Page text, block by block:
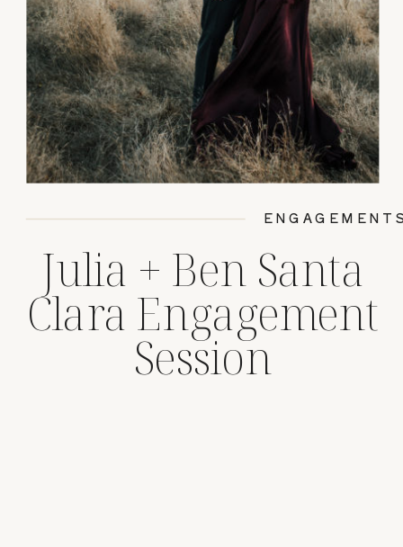
Julia + Ben Santa
Clara Engagement
Session